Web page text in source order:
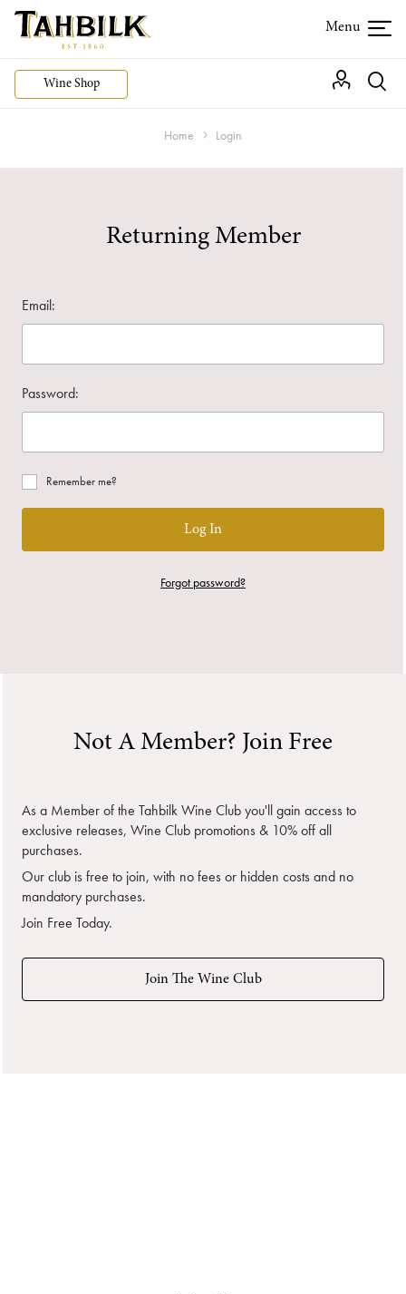
Wine Shop
Home Login
Returning Member
Email:
Password:
Remember me?
Log In
Forgot password?
Not A Member? Join Free
As a Member of the Tahbilk Wine Club you'll gain access to
exclusive releases, Wine Club promotions & 10% off all
purchases.
Our club is free to join, with no fees or hidden costs and no
mandatory purchases.
Join Free Today.
Join The Wine Club